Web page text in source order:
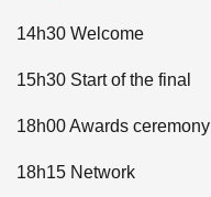
14h30 Welcome
15h30 Start of the final
18h00 Awards ceremony
18h15 Network